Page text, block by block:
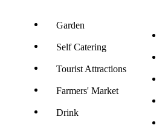
Garden
Self Catering
Tourist Attractions
Farmers' Market
Drink